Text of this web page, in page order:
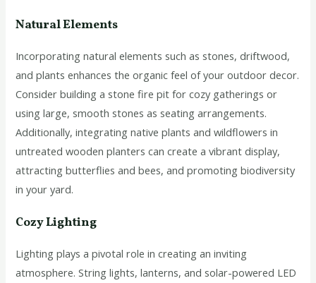
Natural Elements
Incorporating natural elements such as stones, driftwood,
and plants enhances the organic feel of your outdoor decor.
Consider building a stone fire pit for cozy gatherings or
using large, smooth stones as seating arrangements.
Additionally, integrating native plants and wildflowers in
untreated wooden planters can create a vibrant display,
attracting butterflies and bees, and promoting biodiversity
in your yard.
Cozy Lighting
Lighting plays a pivotal role in creating an inviting
atmosphere. String lights, lanterns, and solar-powered LED